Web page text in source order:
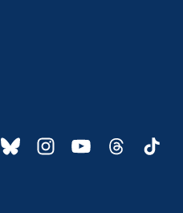
BlueskyInstagram
YouTubeThreads